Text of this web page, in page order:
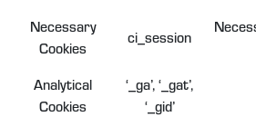
Necessary
Cookies
ci_session
Analytical
Cookies
‘_ga’, ‘_gat’,
‘_gid’